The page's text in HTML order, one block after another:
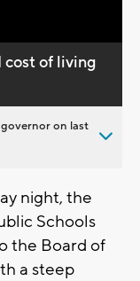
cost of living
on last
night, the
Schools
the Board of
a steep